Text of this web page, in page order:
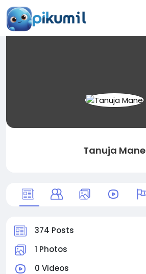
Tanuja Mane
374 Posts
1 Photos
0 Videos